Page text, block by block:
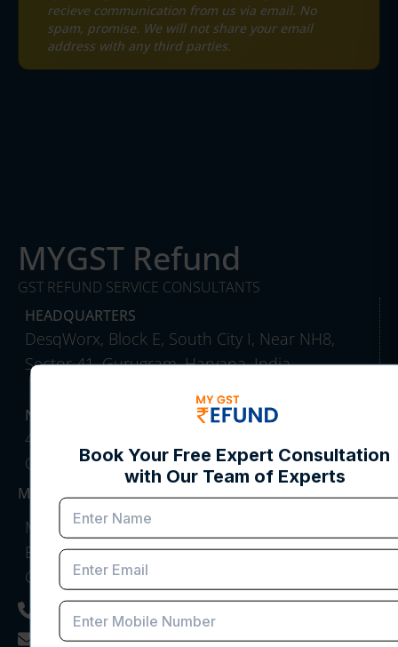
recieve communication from us via email. No
spam, promise. We will not share your email
address with any third parties.
MYGST Refund
GST REFUND SERVICE CONSULTANTS
HEADQUARTERS
DesqWorx, Block E, South City I, Near NH8,
Sector 41, Gurugram, Haryana, India
NEW DELHI OFFICE
40, Hanuman Lane, Hanuman Road Area,
Connaught Place, New Delhi
MUMBAI OFFICE
My GST Refund, 10th Floor, RCity Offices, Lal
Bahadur Shastri Marg, adjoining RCity Mall,
Ghatkopar West
+91 92050-05072
info@mygstrefund.com